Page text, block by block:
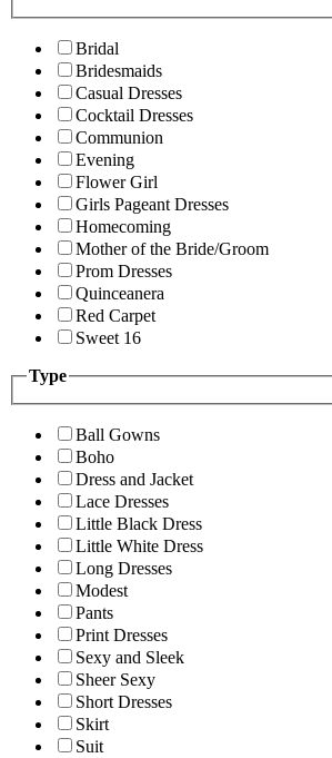
Bridal
Bridesmaids
Casual Dresses
Cocktail Dresses
Communion
Evening
Flower Girl
Girls Pageant Dresses
Homecoming
Mother of the Bride/Groom
Prom Dresses
Quinceanera
Red Carpet
Sweet 16
Type
Ball Gowns
Boho
Dress and Jacket
Lace Dresses
Little Black Dress
Little White Dress
Long Dresses
Modest
Pants
Print Dresses
Sexy and Sleek
Sheer Sexy
Short Dresses
Skirt
Suit